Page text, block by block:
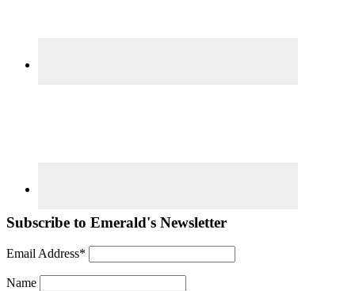
Subscribe to Emerald's Newsletter
Email Address*
Name